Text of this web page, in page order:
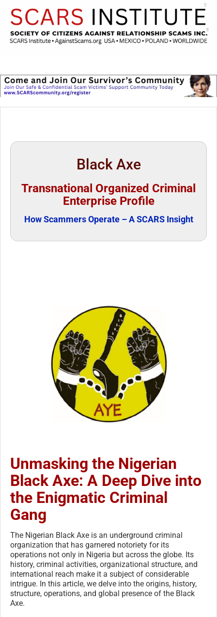
Black Axe
Transnational Organized Criminal
Enterprise Profile
How Scammers Operate – A SCARS Insight
Unmasking the Nigerian
Black Axe: A Deep Dive into
the Enigmatic Criminal
Gang
The Nigerian Black Axe is an underground criminal
organization that has garnered notoriety for its
operations not only in Nigeria but across the globe. Its
history, criminal activities, organizational structure, and
international reach make it a subject of considerable
intrigue. In this article, we delve into the origins, history,
structure, operations, and global presence of the Black
Axe.